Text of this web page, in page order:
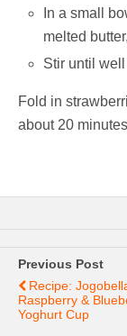
In a small
melted
Stir until
Fold in
about 20
Previous Post
Recipe:
Raspberry &
Yoghurt Cup